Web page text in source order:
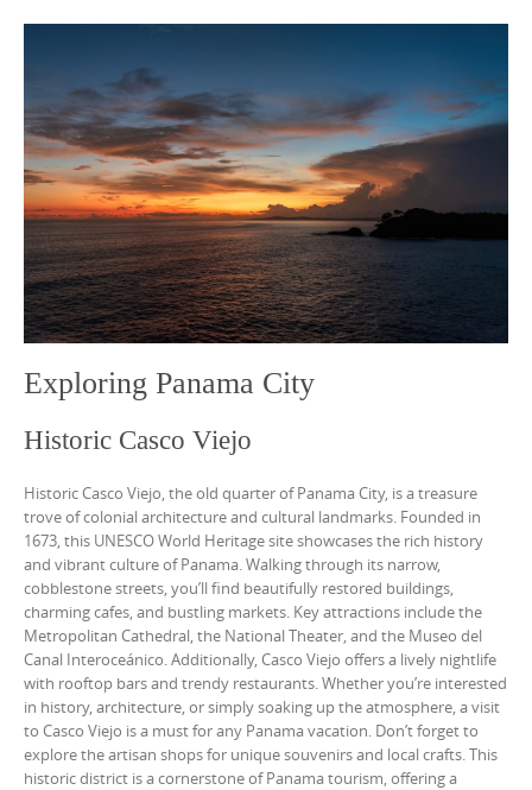
Exploring Panama City
Historic Casco Viejo
Historic Casco Viejo, the old quarter of Panama City, is a treasure
trove of colonial architecture and cultural landmarks. Founded in
1673, this UNESCO World Heritage site showcases the rich history
and vibrant culture of Panama. Walking through its narrow,
cobblestone streets, you’ll find beautifully restored buildings,
charming cafes, and bustling markets. Key attractions include the
Metropolitan Cathedral, the National Theater, and the Museo del
Canal Interoceánico. Additionally, Casco Viejo offers a lively nightlife
with rooftop bars and trendy restaurants. Whether you’re interested
in history, architecture, or simply soaking up the atmosphere, a visit
to Casco Viejo is a must for any Panama vacation. Don’t forget to
explore the artisan shops for unique souvenirs and local crafts. This
historic district is a cornerstone of Panama tourism, offering a